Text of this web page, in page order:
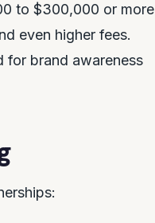
to $300,000 or more
even higher fees.
for brand awareness